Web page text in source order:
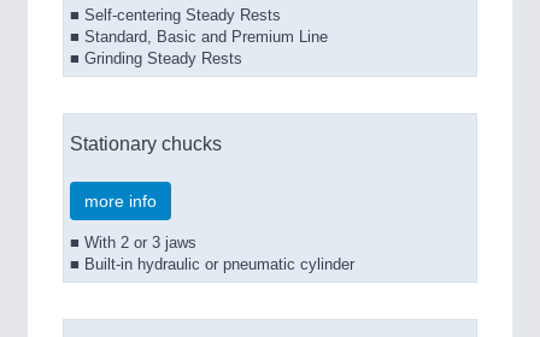
■ Self-centering Steady Rests
■ Standard, Basic and Premium Line
■ Grinding Steady Rests
Stationary chucks
more info
■ With 2 or 3 jaws
■ Built-in hydraulic or pneumatic cylinder